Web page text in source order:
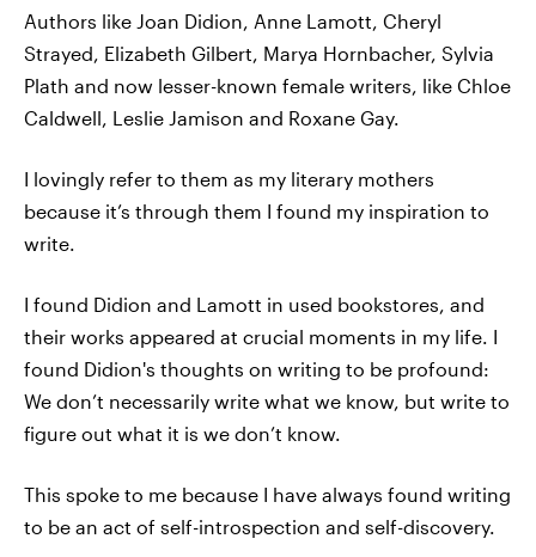
Authors like Joan Didion, Anne Lamott, Cheryl
Strayed, Elizabeth Gilbert, Marya Hornbacher, Sylvia
Plath and now lesser-known female writers, like Chloe
Caldwell, Leslie Jamison and Roxane Gay.
I lovingly refer to them as my literary mothers
because it’s through them I found my inspiration to
write.
I found Didion and Lamott in used bookstores, and
their works appeared at crucial moments in my life. I
found Didion's thoughts on writing to be profound:
We don’t necessarily write what we know, but write to
figure out what it is we don’t know.
This spoke to me because I have always found writing
to be an act of self-introspection and self-discovery.